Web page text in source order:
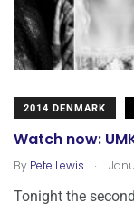
2014 DENMARK
Watch now:
By Pete Lewis .
Tonight the